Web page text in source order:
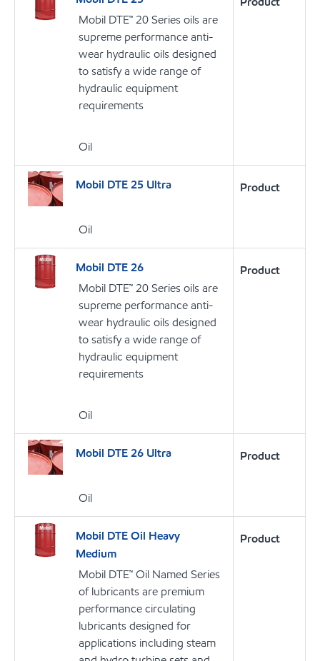
Mobil DTE™ 20 Series oils are
supreme performance anti-
wear hydraulic oils designed
to satisfy a wide range of
hydraulic equipment
requirements
Oil
Mobil DTE 25 Ultra
Oil
Product
Mobil DTE 26
Mobil DTE™ 20 Series oils are
supreme performance anti-
wear hydraulic oils designed
to satisfy a wide range of
hydraulic equipment
requirements
Oil
Product
Mobil DTE 26 Ultra
Oil
Product
Mobil DTE Oil Heavy
Medium
Mobil DTE™ Oil Named Series
of lubricants are premium
performance circulating
lubricants designed for
applications including steam
Product